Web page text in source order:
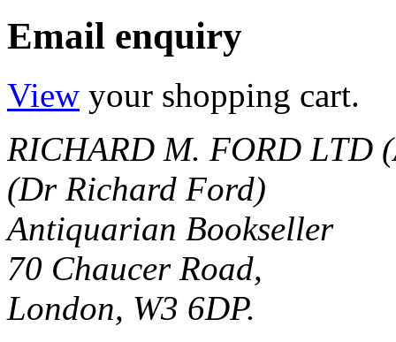
Email enquiry
View your shopping cart.
RICHARD M. FORD LTD
(Dr Richard Ford)
Antiquarian Bookseller
70 Chaucer Road,
London, W3 6DP.